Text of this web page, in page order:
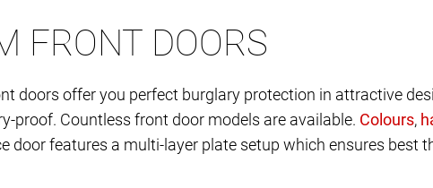
FRONT DOORS
doors offer you perfect burglary protection in attractive
proof. Countless front door models are available.
,
door features a multi-layer plate setup which ensures best